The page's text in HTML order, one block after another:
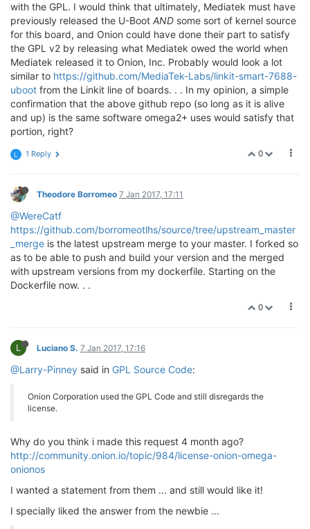
with the GPL. I would think that ultimately, Mediatek must have
previously released the U-Boot AND some sort of kernel source
for this board, and Onion could have done their part to satisfy
the GPL v2 by releasing what Mediatek owed the world when
Mediatek released it to Onion, Inc. Probably would look a lot
similar to https://github.com/MediaTek-Labs/linkit-smart-7688-
uboot from the Linkit line of boards. . . In my opinion, a simple
confirmation that the above github repo (so long as it is alive
and up) is the same software omega2+ uses would satisfy that
portion, right?
0
L 1 Reply
Theodore Borromeo 7 Jan 2017, 17:11
@WereCatf
https://github.com/borromeotlhs/source/tree/upstream_master
_merge is the latest upstream merge to your master. I forked so
as to be able to push and build your version and the merged
with upstream versions from my dockerfile. Starting on the
Dockerfile now. . .
0
L Luciano S. 7 Jan 2017, 17:16
@Larry-Pinney said in GPL Source Code:
Onion Corporation used the GPL Code and still disregards the
license.
Why do you think i made this request 4 month ago?
http://community.onion.io/topic/984/license-onion-omega-
onionos
I wanted a statement from them ... and still would like it!
I specially liked the answer from the newbie ...